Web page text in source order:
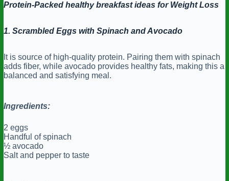
Protein-Packed healthy breakfast ideas for Weight Loss
1. Scrambled Eggs with Spinach and Avocado
It is source of high-quality protein. Pairing them with spinach
adds fiber, while avocado provides healthy fats, making this a
balanced and satisfying meal.
Ingredients:
2 eggs
Handful of spinach
½ avocado
Salt and pepper to taste